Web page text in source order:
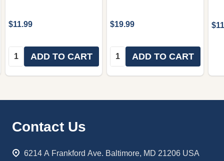
$11.99
Quantity:ADD TO CART
$19.99
Quantity:ADD TO CART
Footer
Contact Us
6214 A Frankford Ave. Baltimore, MD 21206 USA